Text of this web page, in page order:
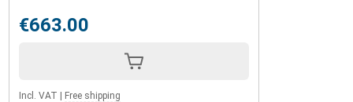
€663.00
Incl. VAT Free shipping